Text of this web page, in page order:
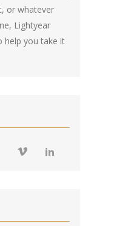
or whatever
Lightyear
help you take it